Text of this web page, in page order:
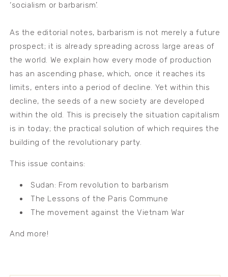
‘socialism or barbarism’.
As the editorial notes, barbarism is not merely a future
prospect; it is already spreading across large areas of
the world. We explain how every mode of production
has an ascending phase, which, once it reaches its
limits, enters into a period of decline. Yet within this
decline, the seeds of a new society are developed
within the old. This is precisely the situation capitalism
is in today; the practical solution of which requires the
building of the revolutionary party.
This issue contains:
Sudan: From revolution to barbarism
The Lessons of the Paris Commune
The movement against the Vietnam War
And more!